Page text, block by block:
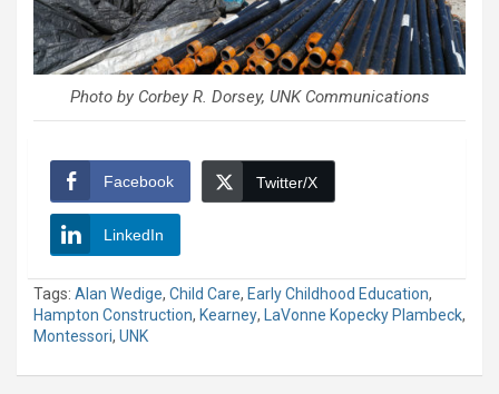
Photo by Corbey R. Dorsey, UNK Communications
Facebook Twitter/X
LinkedIn
Tags: Alan Wedige, Child Care, Early Childhood Education,
Hampton Construction, Kearney, LaVonne Kopecky Plambeck,
Montessori, UNK